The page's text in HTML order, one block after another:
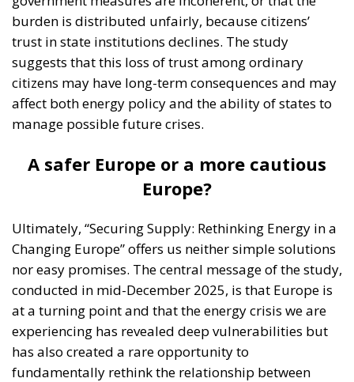
burden is distributed unfairly, because citizens’
trust in state institutions declines. The study
suggests that this loss of trust among ordinary
citizens may have long-term consequences and may
affect both energy policy and the ability of states to
manage possible future crises.
A safer Europe or a more cautious
Europe?
Ultimately, “Securing Supply: Rethinking Energy in a
Changing Europe” offers us neither simple solutions
nor easy promises. The central message of the study,
conducted in mid-December 2025, is that Europe is
at a turning point and that the energy crisis we are
experiencing has revealed deep vulnerabilities but
has also created a rare opportunity to
fundamentally rethink the relationship between